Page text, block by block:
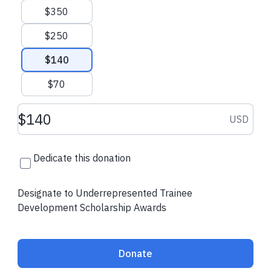
Thank you for your commitment to diversity, inclusion, and the
future of our community!
Contact Us ATS Website
$350
$250
$140
$70
Donation amount USD USD
Dedicate this donation
Designate to Underrepresented Trainee
Development Scholarship Awards
Donate